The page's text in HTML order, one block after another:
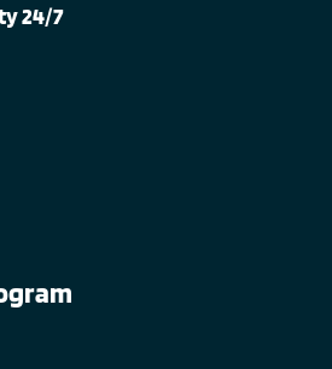
24/7